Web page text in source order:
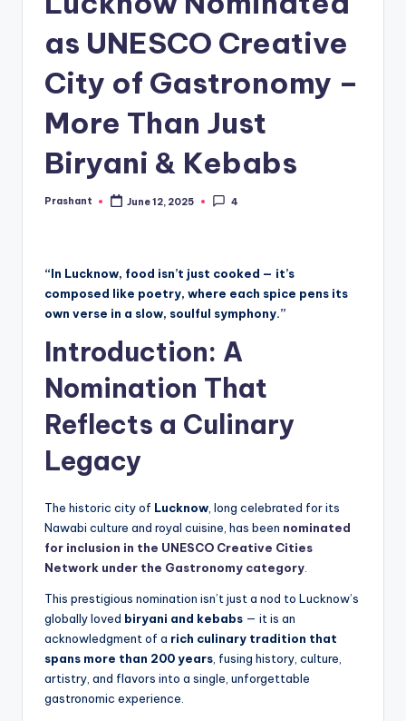
as UNESCO Creative
City of Gastronomy –
More Than Just
Biryani & Kebabs
Posted
Prashant June 12, 2025 4
“In Lucknow, food isn’t just cooked — it’s
composed like poetry, where each spice pens its
own verse in a slow, soulful symphony.”
Introduction: A
Nomination That
Reflects a Culinary
Legacy
The historic city of Lucknow , long celebrated for its
Nawabi culture and royal cuisine, has been nominated
for inclusion in the UNESCO Creative Cities
Network under the Gastronomy category
This prestigious nomination isn’t just a nod to Lucknow’s
globally loved biryani and kebabs — it is an
acknowledgment of a rich culinary tradition that
spans more than 200 years , fusing history, culture,
artistry, and flavors into a single, unforgettable
gastronomic experience.